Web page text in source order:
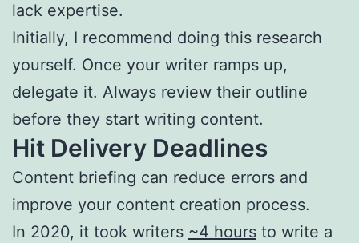
lack expertise.
Initially, I recommend doing this research
yourself. Once your writer ramps up,
delegate it. Always review their outline
before they start writing content.
Hit Delivery Deadlines
Content briefing can reduce errors and
improve your content creation process.
In 2020, it took writers ~4 hours to write a